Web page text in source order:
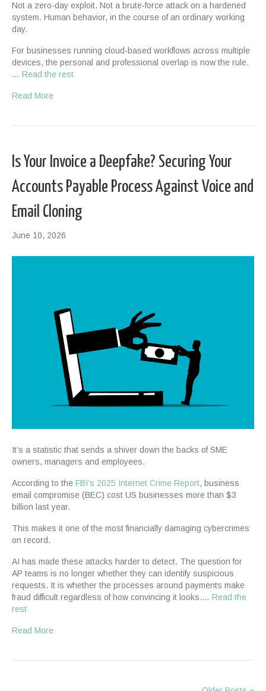
Not a zero-day exploit. Not a brute-force attack on a hardened
system. Human behavior, in the course of an ordinary working
day.
For businesses running cloud-based workflows across multiple
devices, the personal and professional overlap is now the rule.
… Read the rest
Read More
Is Your Invoice a Deepfake? Securing Your
Accounts Payable Process Against Voice and
Email Cloning
June 10, 2026
It’s a statistic that sends a shiver down the backs of SME
owners, managers and employees.
According to the FBI’s 2025 Internet Crime Report, business
email compromise (BEC) cost US businesses more than $3
billion last year.
This makes it one of the most financially damaging cybercrimes
on record.
AI has made these attacks harder to detect. The question for
AP teams is no longer whether they can identify suspicious
requests. It is whether the processes around payments make
fraud difficult regardless of how convincing it looks.… Read the
rest
Read More